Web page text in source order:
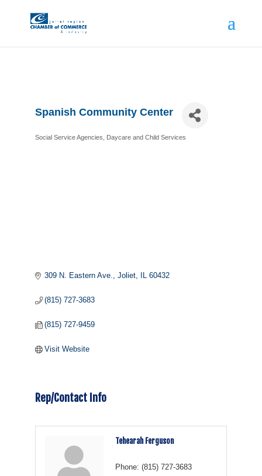
Spanish Community Center
Social Service Agencies Daycare and Child Services
309 N. Eastern Ave. Joliet IL 60432
(815) 727-3683
(815) 727-9459
Visit Website
Rep/Contact Info
Tehearah Ferguson
Phone: (815) 727-3683